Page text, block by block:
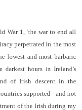
War 1, 'the war to end all
perpetrated in the most
lowest and most barbaric
darkest hours in Ireland's
of Irish descent in the
supported - and not
of the Irish during my